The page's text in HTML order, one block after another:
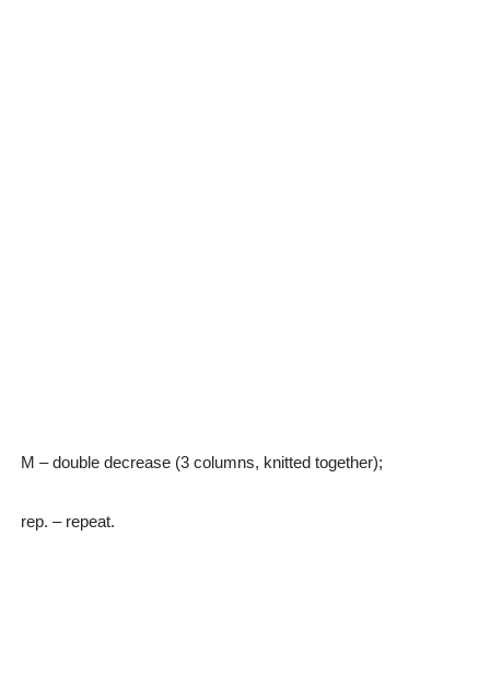
M – double decrease (3 columns, knitted together);
rep. – repeat.